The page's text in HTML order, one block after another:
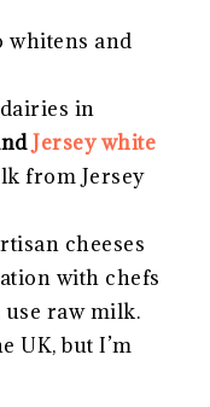
whitens and
in
Jersey white
from Jersey
cheeses
with chefs
use raw milk.
UK, but I’m